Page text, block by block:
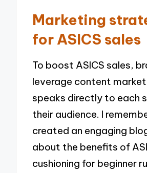
Marketing
for ASICS sales
To boost ASICS sales,
leverage content
speaks directly to each
their audience. I
created an engaging
about the benefits of
cushioning for beginner